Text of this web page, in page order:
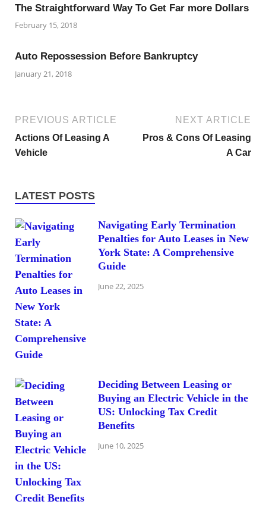
The Straightforward Way To Get Far more Dollars
February 15, 2018
Auto Repossession Before Bankruptcy
January 21, 2018
PREVIOUS ARTICLE
Actions Of Leasing A
Vehicle
NEXT ARTICLE
Pros & Cons Of Leasing
A Car
LATEST POSTS
Navigating Early Termination
Penalties for Auto Leases in New
York State: A Comprehensive
Guide
June 22, 2025
Deciding Between Leasing or
Buying an Electric Vehicle in the
US: Unlocking Tax Credit
Benefits
June 10, 2025